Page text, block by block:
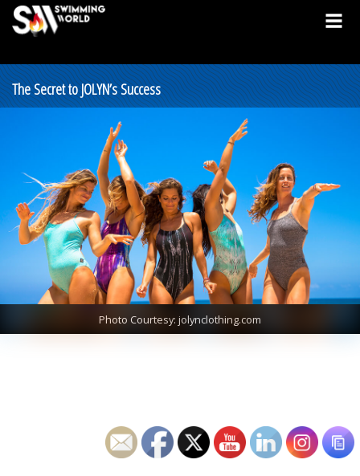
The Secret to JOLYN’s Success
Photo Courtesy: jolynclothing.com